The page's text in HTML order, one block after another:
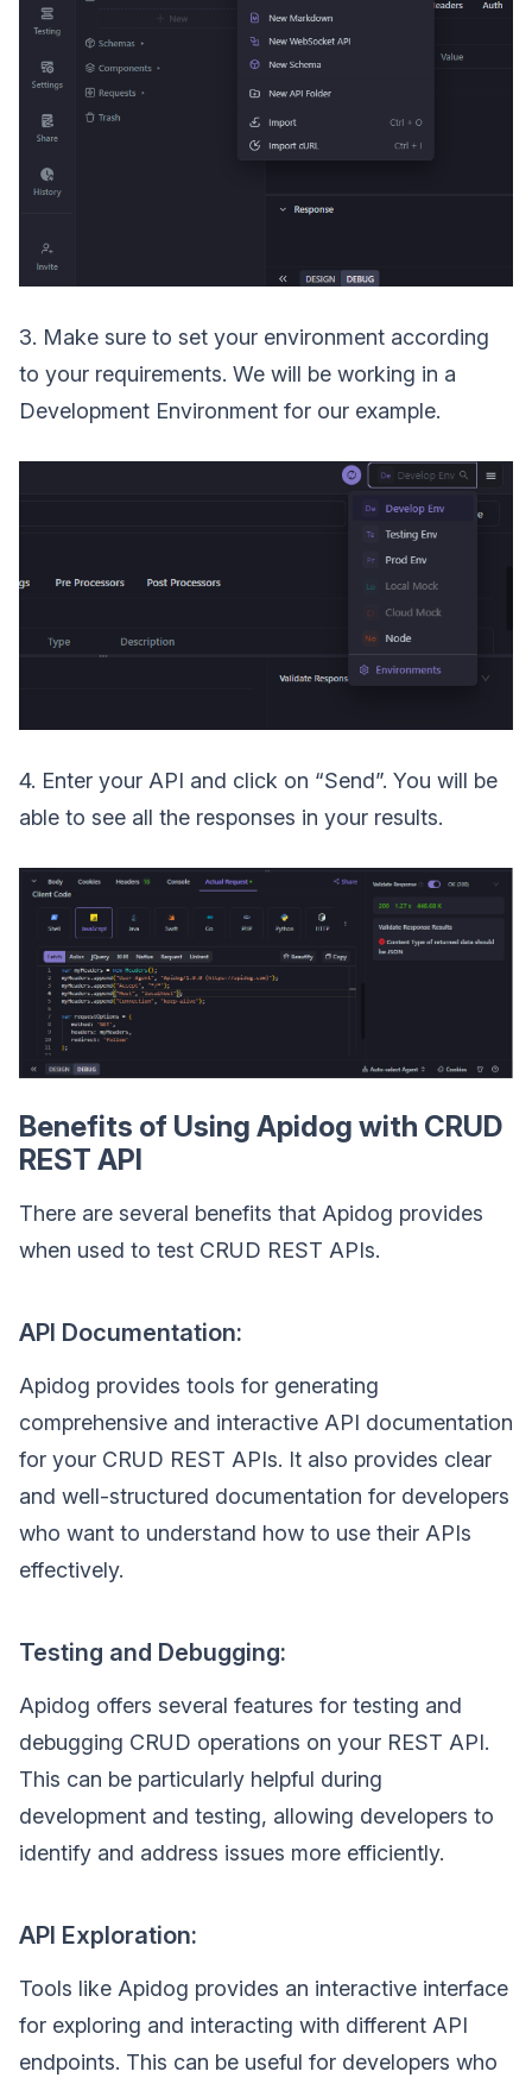
3. Make sure to set your environment according
to your requirements. We will be working in a
Development Environment for our example.
4. Enter your API and click on “Send”. You will be
able to see all the responses in your results.
Benefits of Using Apidog with CRUD
REST API
There are several benefits that Apidog provides
when used to test CRUD REST APIs.
API Documentation:
Apidog provides tools for generating
comprehensive and interactive API documentation
for your CRUD REST APIs. It also provides clear
and well-structured documentation for developers
who want to understand how to use their APIs
effectively.
Testing and Debugging:
Apidog offers several features for testing and
debugging CRUD operations on your REST API.
This can be particularly helpful during
development and testing, allowing developers to
identify and address issues more efficiently.
API Exploration:
Tools like Apidog provides an interactive interface
for exploring and interacting with different API
endpoints. This can be useful for developers who